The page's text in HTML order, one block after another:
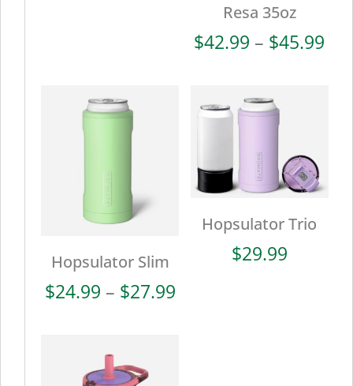
Resa 35oz
$42.99 – $45.99
Hopsulator Slim
$24.99 – $27.99Price
Hopsulator Trio
$29.99